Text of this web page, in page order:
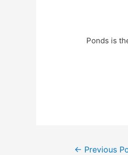
Ponds is
Post
← Previous